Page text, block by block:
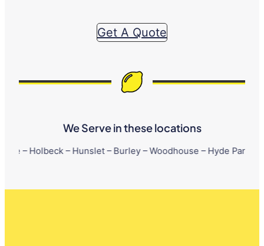
Get A Quote
We Serve in these locations
– Hunslet – Burley – Woodhouse – Hyde Park – Little